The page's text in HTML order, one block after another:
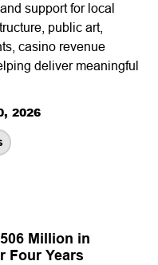
support for local
public art,
casino revenue
deliver meaningful
2026
Million in
Four Years